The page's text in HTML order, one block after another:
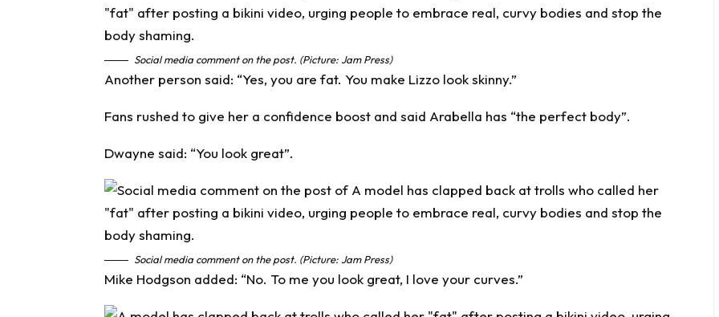
Social media comment on the post. (Picture: Jam Press)
Another person said: “Yes, you are fat. You make Lizzo look skinny.”
Fans rushed to give her a confidence boost and said Arabella has “the perfect body”.
Dwayne said: “You look great”.
Social media comment on the post. (Picture: Jam Press)
Mike Hodgson added: “No. To me you look great, I love your curves.”